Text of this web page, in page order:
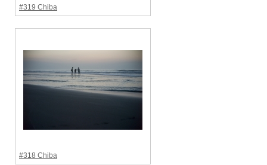
#319 Chiba
#318 Chiba